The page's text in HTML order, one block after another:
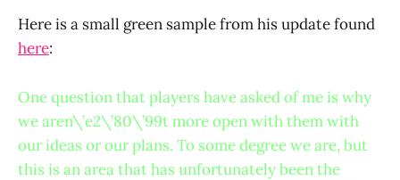
Here is a small green sample from his update found
here:
One question that players have asked of me is why
we aren\’e2\’80\’99t more open with them with
our ideas or our plans. To some degree we are, but
this is an area that has unfortunately been the